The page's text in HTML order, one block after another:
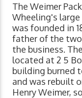
The Weimer
Wheeling's
was founded in
father of the
the business.
located at 2 5
building burned
and was rebuilt
Henry Weimer,